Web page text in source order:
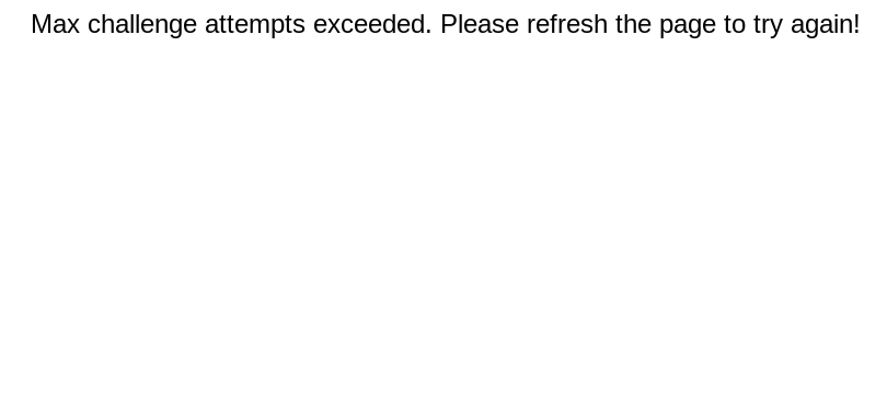
Max challenge attempts exceeded. Please refresh the page to try again!